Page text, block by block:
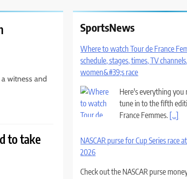
witness and
to take
SportsNews
Where to watch Tour de France
schedule, stages, times, TV
women&#39;s race
Here's everything
tune in to the fifth
France Femmes. [...]
NASCAR purse for Cup Series race
2026
Check out the NASCAR purse